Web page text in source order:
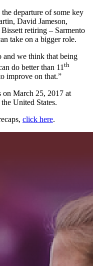
departure of some key
David Jameson,
retiring – Sarmento
take on a bigger role.
and we think that being
do better than 11 th
improve on that.”
on March 25, 2017 at
United States.
click here.